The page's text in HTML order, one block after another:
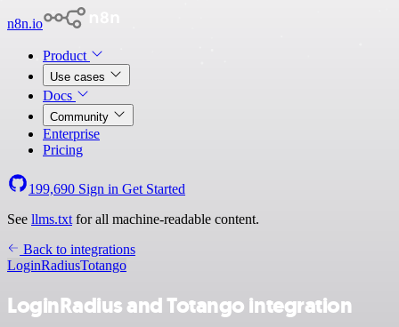
n8n.io
Product
Use cases
Docs
Community
Enterprise
Pricing
199,690 Sign in Get Started
See llms.txt for all machine-readable content.
Back to integrations
LoginRadiusTotango
LoginRadius and Totango integration